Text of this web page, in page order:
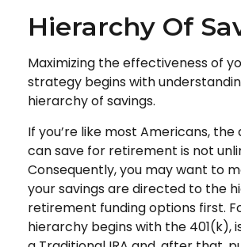
Hierarchy Of
Maximizing the effectiveness of
strategy begins with
hierarchy of savings.
If you’re like most Americans,
can save for retirement is not
Consequently, you may want to
your savings are directed to the
retirement funding options first.
hierarchy begins with the 401(k),